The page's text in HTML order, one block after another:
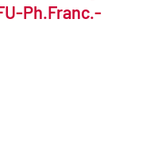
Ph.Franc.-